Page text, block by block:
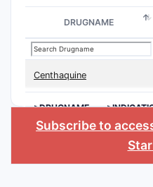
DRUGNAME
Centhaquine
>DRUGNAME
Subscribe to